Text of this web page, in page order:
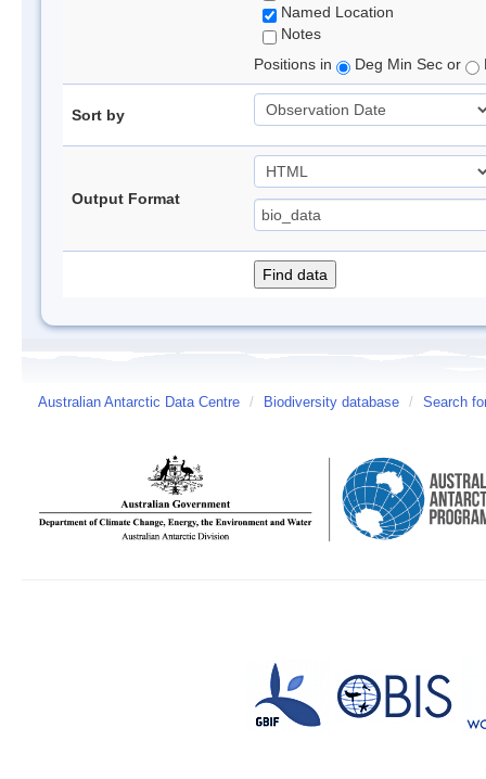
Named Location
Notes
Positions in
Deg Min Sec or
Sort by
Output Format
Australian Antarctic Data Centre / Biodiversity database / Search